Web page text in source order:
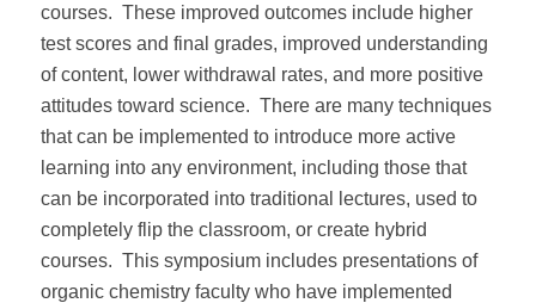
courses. These improved outcomes include higher
test scores and final grades, improved understanding
of content, lower withdrawal rates, and more positive
attitudes toward science. There are many techniques
that can be implemented to introduce more active
learning into any environment, including those that
can be incorporated into traditional lectures, used to
completely flip the classroom, or create hybrid
courses. This symposium includes presentations of
organic chemistry faculty who have implemented